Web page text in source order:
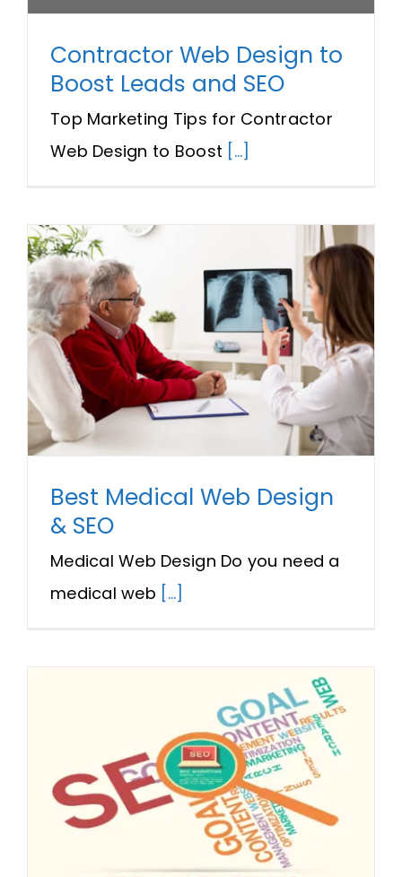
Contractor Web Design to
Boost Leads and SEO
Top Marketing Tips for Contractor
Web Design to Boost [...]
Best Medical Web Design
& SEO
Medical Web Design Do you need a
medical web [...]